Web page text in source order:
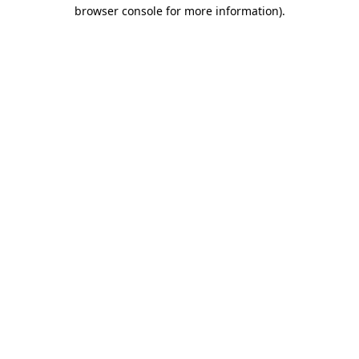
browser console for more information).